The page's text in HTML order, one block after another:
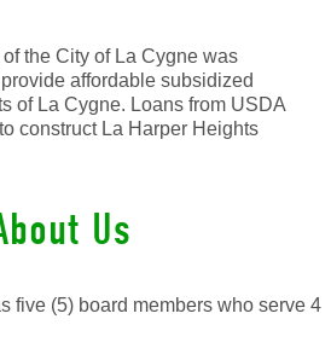
the City of La Cygne was
affordable subsidized
of La Cygne. Loans from USDA
construct La Harper Heights
Us
five (5) board members who serve 4